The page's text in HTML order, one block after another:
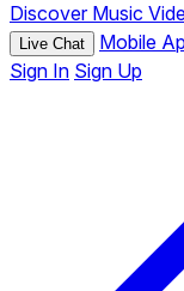
Discover Music
Live Chat Mobile
Sign In Sign Up